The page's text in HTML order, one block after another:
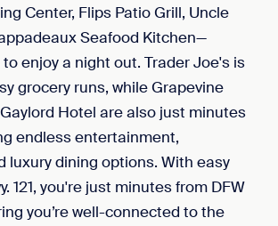
Center, Flips Patio Grill, Uncle
Seafood Kitchen—
enjoy a night out. Trader Joe's is
grocery runs, while Grapevine
Hotel are also just minutes
endless entertainment,
luxury dining options. With easy
121, you're just minutes from DFW
you’re well-connected to the